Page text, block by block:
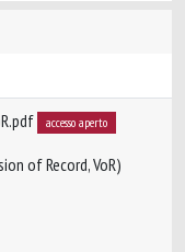
accesso aperto
of Record, VoR)